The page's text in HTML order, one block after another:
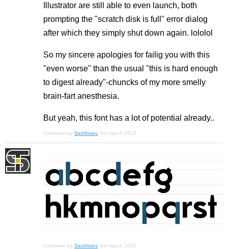
Illustrator are still able to even launch, both
prompting the "scratch disk is full" error dialog
after which they simply shut down again. lololol
So my sincere apologies for failig you with this
"even worse" than the usual "this is hard enough
to digest already"-chuncks of my more smelly
brain-fart anesthesia.
But yeah, this font has a lot of potential already..
Comment by Sed4tives 3rd march 2024
Comment by Sed4tives 3rd march 2024